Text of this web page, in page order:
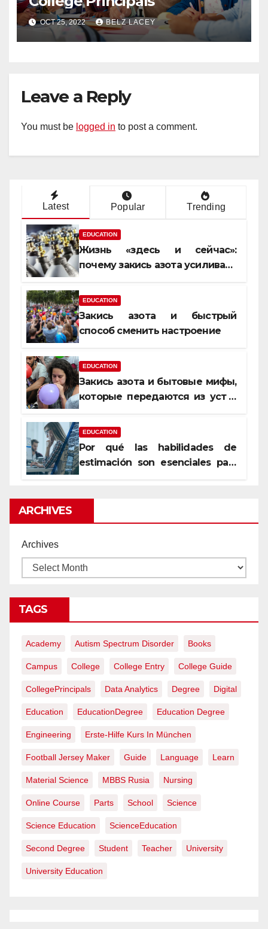
OCT 25, 2022 BELZ LACEY
Leave a Reply
You must be logged in to post a comment.
Latest Popular Trending
EDUCATION
Жизнь «здесь и сейчас»:
почему закись азота усиливает
EDUCATION
Закись азота и быстрый
способ сменить настроение
EDUCATION
Закись азота и бытовые мифы,
которые передаются из уст в
EDUCATION
Por qué las habilidades de
estimación son esenciales para
ARCHIVES
Archives
TAGS
Academy Autism Spectrum Disorder Books
Campus College College Entry College Guide
CollegePrincipals Data Analytics Degree Digital
Education EducationDegree Education Degree
Engineering Erste-Hilfe Kurs In München
Football Jersey Maker Guide Language Learn
Material Science MBBS Rusia Nursing
Online Course Parts School Science
Science Education ScienceEducation
Second Degree Student Teacher University
University Education